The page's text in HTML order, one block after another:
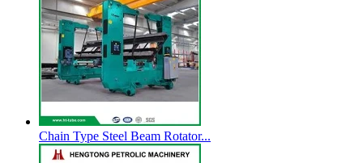
Chain Type Steel Beam Rotator...